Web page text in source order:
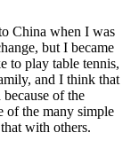
China when I was
but I became
to play table tennis,
and I think that
of the
of the many simple
with others.